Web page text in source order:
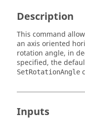
Description
This command
an axis oriented
rotation angle, in
specified, the
SetRotationAngle
Inputs